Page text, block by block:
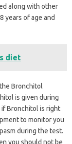
along with other
years of age and
diet
Bronchitol
is given during
Bronchitol is right
to monitor you
during the test.
you should not be